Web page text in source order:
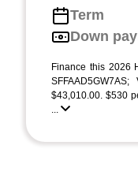
Term
Down
Finance this 2026
$43,010.00. $530
...